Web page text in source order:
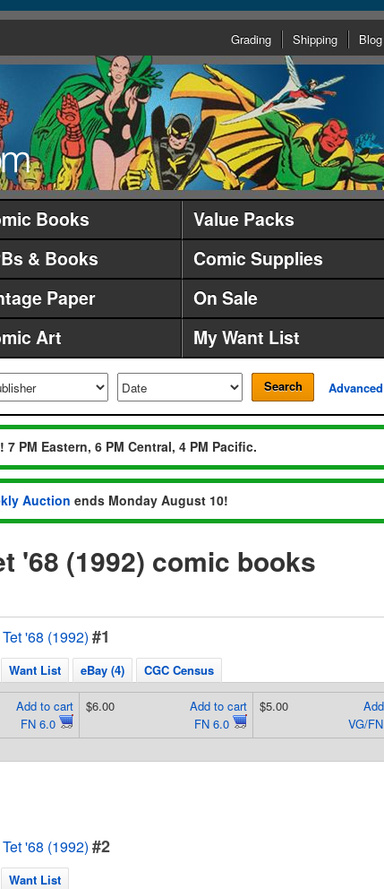
Grading Shipping Blog
Books Value Packs
& Books Comic Supplies
Paper On Sale
Art My Want List
Search Advanced
! 7 PM Eastern, 6 PM Central, 4 PM Pacific.
Auction ends Monday August 10!
'68 (1992) comic books
'68 (1992) #1
Want List eBay (4) CGC Census
Add to cart
FN 6.0
Add to cart
FN 6.0
$6.00
VG/
$5.00
'68 (1992) #2
Want List